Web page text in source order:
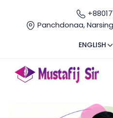
Panchdonaa,
ENGLISH